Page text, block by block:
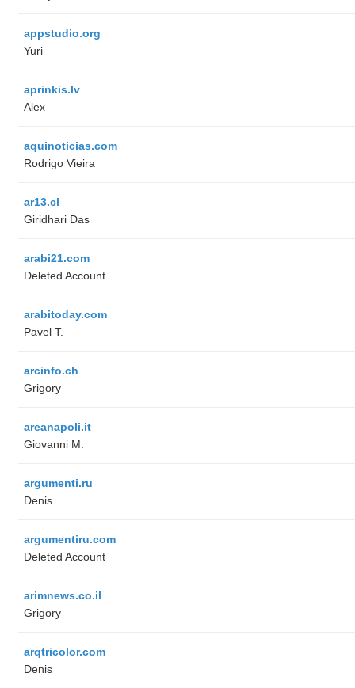
appstudio.org
Yuri
aprinkis.lv
Alex
aquinoticias.com
Rodrigo Vieira
ar13.cl
Giridhari Das
arabi21.com
Deleted Account
arabitoday.com
Pavel T.
arcinfo.ch
Grigory
areanapoli.it
Giovanni M.
argumenti.ru
Denis
argumentiru.com
Deleted Account
arimnews.co.il
Grigory
arqtricolor.com
Denis